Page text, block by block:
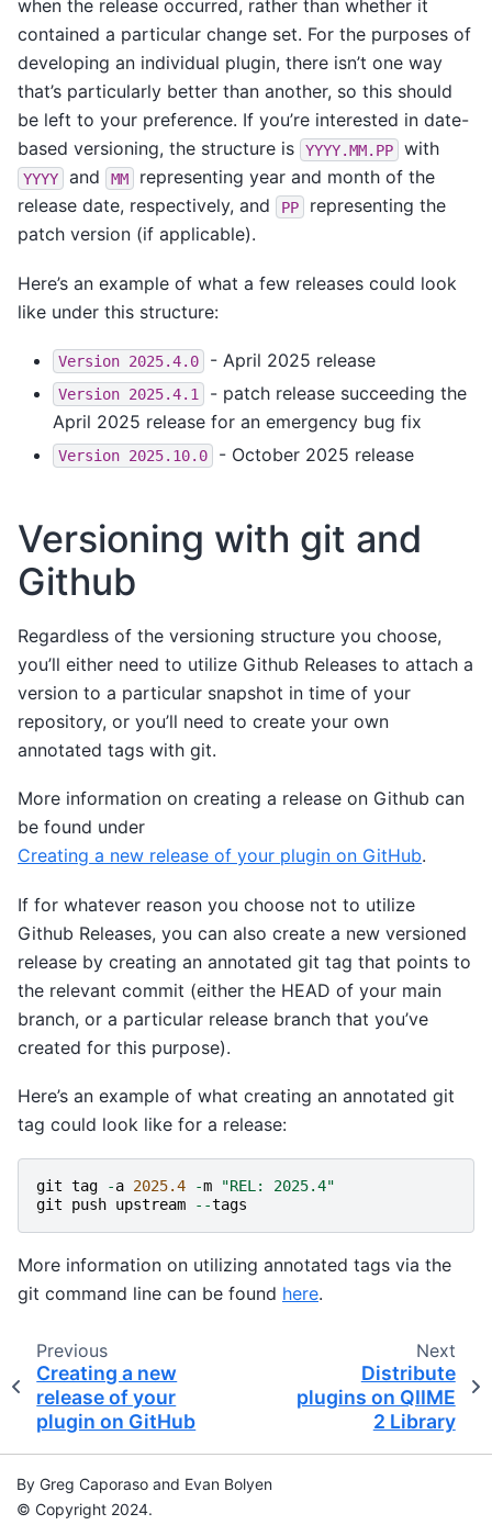
when the release occurred, rather than whether it
contained a particular change set. For the purposes of
developing an individual plugin, there isn’t one way
that’s particularly better than another, so this should
be left to your preference. If you’re interested in date-
based versioning, the structure is
YYYY.MM.PP with
YYYY and MM
representing year and month of the
release date, respectively, and
PP
representing the
patch version (if applicable).
Here’s an example of what a few releases could look
like under this structure:
Version 2025.4.0 - April 2025 release
Version 2025.4.1
- patch release succeeding the
April 2025 release for an emergency bug fix
Version 2025.10.0 - October 2025 release
Versioning with git and
Github
Regardless of the versioning structure you choose,
you’ll either need to utilize Github Releases to attach a
version to a particular snapshot in time of your
repository, or you’ll need to create your own
annotated tags with git.
More information on creating a release on Github can
be found under
Creating a new release of your plugin on GitHub.
If for whatever reason you choose not to utilize
Github Releases, you can also create a new versioned
release by creating an annotated git tag that points to
the relevant commit (either the HEAD of your main
branch, or a particular release branch that you’ve
created for this purpose).
Here’s an example of what creating an annotated git
tag could look like for a release:
git tag -a 2025.4 -m
"REL: 2025.4"
git
push upstream --tags
More information on utilizing annotated tags via the
git command line can be found here.
Previous
Creating a new
release of your
plugin on GitHub
Next
Distribute
plugins on QIIME
2 Library
By Greg Caporaso and Evan Bolyen
© Copyright 2024.